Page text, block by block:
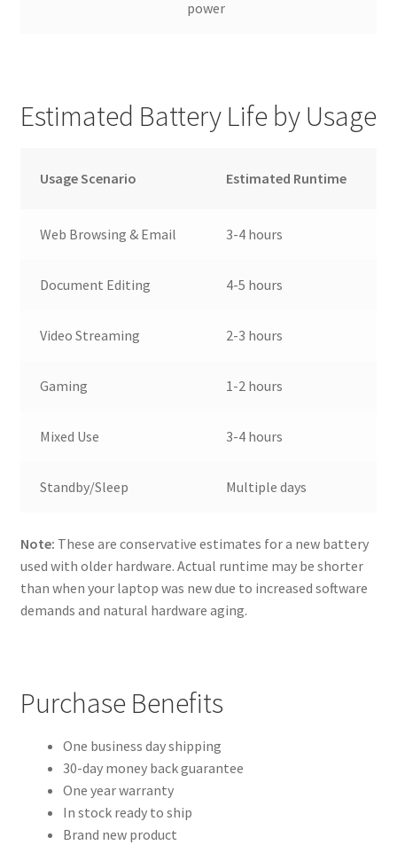
power
Estimated Battery Life by Usage
Usage Scenario Estimated Runtime
Web Browsing & Email 3-4 hours
Document Editing 4-5 hours
Video Streaming 2-3 hours
Gaming 1-2 hours
Mixed Use 3-4 hours
Standby/Sleep Multiple days
Note: These are conservative estimates for a new battery
used with older hardware. Actual runtime may be shorter
than when your laptop was new due to increased software
demands and natural hardware aging.
Purchase Benefits
One business day shipping
30-day money back guarantee
One year warranty
In stock ready to ship
Brand new product